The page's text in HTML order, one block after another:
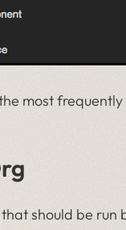
most
should be